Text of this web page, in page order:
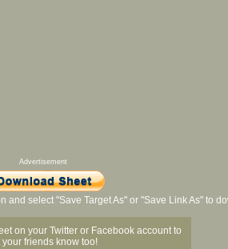
Advertisement
and select "Save Target As" or "Save Link As" to
on your Twitter or Facebook account to
your friends know too!